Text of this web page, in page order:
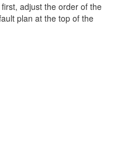
adjust the order of the
plan at the top of the